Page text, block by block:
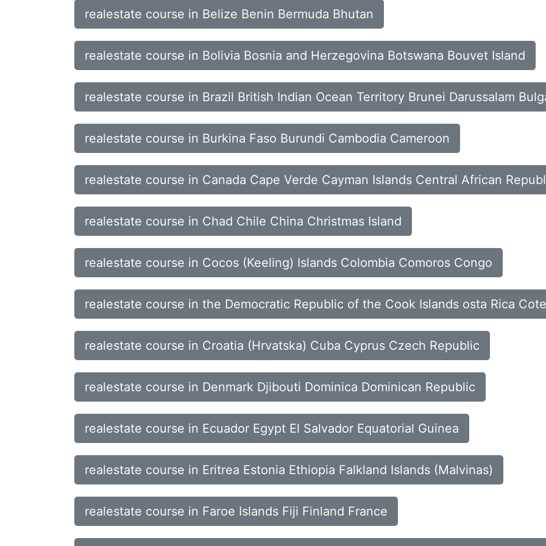
realestate course in Belize Benin Bermuda Bhutan
realestate course in Bolivia Bosnia and Herzegovina Botswana Bouvet Island
realestate course in Brazil British Indian Ocean Territory Brunei Darussalam
realestate course in Burkina Faso Burundi Cambodia Cameroon
realestate course in Canada Cape Verde Cayman Islands Central African
realestate course in Chad Chile China Christmas Island
realestate course in Cocos (Keeling) Islands Colombia Comoros Congo
realestate course in the Democratic Republic of the Cook Islands osta Rica
realestate course in Croatia (Hrvatska) Cuba Cyprus Czech Republic
realestate course in Denmark Djibouti Dominica Dominican Republic
realestate course in Ecuador Egypt El Salvador Equatorial Guinea
realestate course in Eritrea Estonia Ethiopia Falkland Islands (Malvinas)
realestate course in Faroe Islands Fiji Finland France